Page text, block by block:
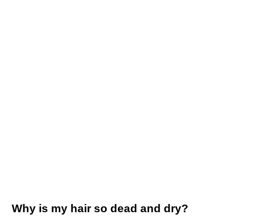
Why is my hair so dead and dry?